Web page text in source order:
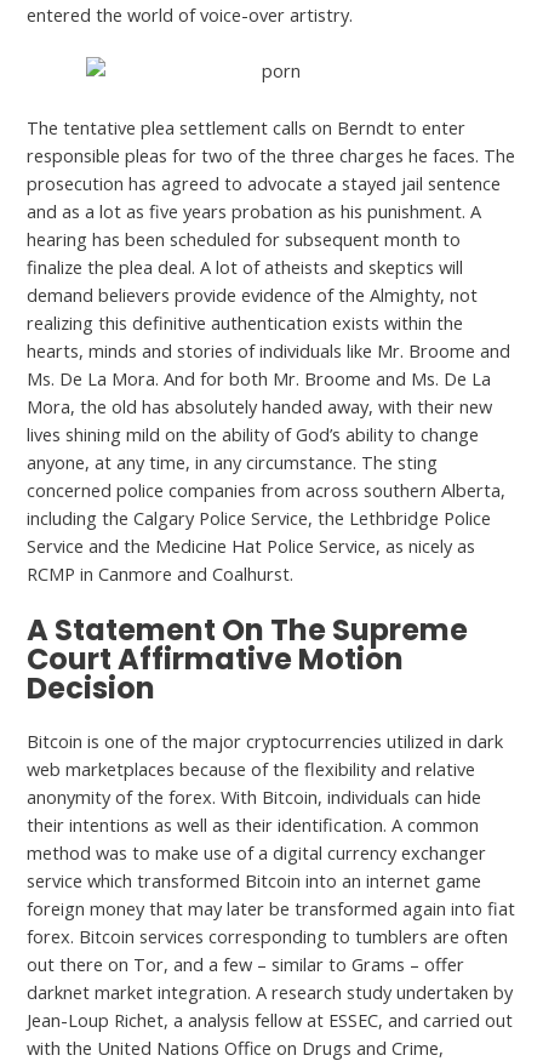
entered the world of voice-over artistry.
The tentative plea settlement calls on Berndt to enter
responsible pleas for two of the three charges he faces. The
prosecution has agreed to advocate a stayed jail sentence
and as a lot as five years probation as his punishment. A
hearing has been scheduled for subsequent month to
finalize the plea deal. A lot of atheists and skeptics will
demand believers provide evidence of the Almighty, not
realizing this definitive authentication exists within the
hearts, minds and stories of individuals like Mr. Broome and
Ms. De La Mora. And for both Mr. Broome and Ms. De La
Mora, the old has absolutely handed away, with their new
lives shining mild on the ability of God’s ability to change
anyone, at any time, in any circumstance. The sting
concerned police companies from across southern Alberta,
including the Calgary Police Service, the Lethbridge Police
Service and the Medicine Hat Police Service, as nicely as
RCMP in Canmore and Coalhurst.
A Statement On The Supreme
Court Affirmative Motion
Decision
Bitcoin is one of the major cryptocurrencies utilized in dark
web marketplaces because of the flexibility and relative
anonymity of the forex. With Bitcoin, individuals can hide
their intentions as well as their identification. A common
method was to make use of a digital currency exchanger
service which transformed Bitcoin into an internet game
foreign money that may later be transformed again into fiat
forex. Bitcoin services corresponding to tumblers are often
out there on Tor, and a few – similar to Grams – offer
darknet market integration. A research study undertaken by
Jean-Loup Richet, a analysis fellow at ESSEC, and carried out
with the United Nations Office on Drugs and Crime,